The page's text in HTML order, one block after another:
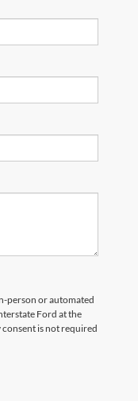
person or automated
Ford at the
is not required